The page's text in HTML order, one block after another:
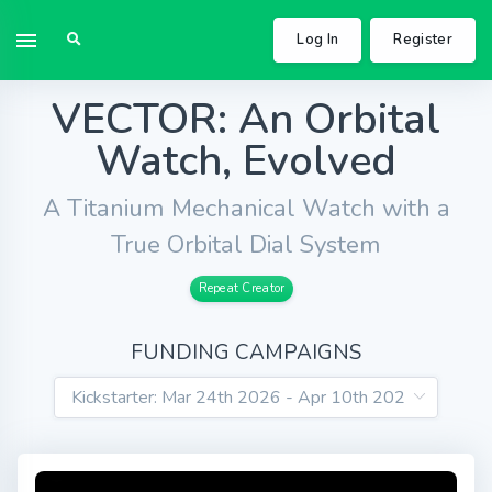
Log In Register
VECTOR: An Orbital
Watch, Evolved
A Titanium Mechanical Watch with a
True Orbital Dial System
Repeat Creator
FUNDING CAMPAIGNS